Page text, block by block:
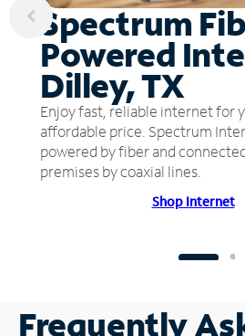
Spectrum
Powered
Dilley, TX
Enjoy fast, reliable internet for
affordable price. Spectrum
powered by fiber and
premises by coaxial lines.
Shop Internet
Frequently